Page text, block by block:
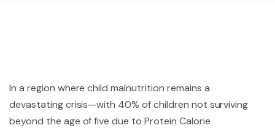
In a region where child malnutrition remains a
devastating crisis—with 40% of children not surviving
beyond the age of five due to Protein Calorie